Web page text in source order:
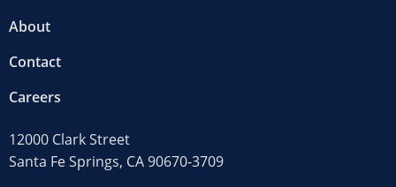
About
Contact
Careers
12000 Clark Street
Santa Fe Springs, CA 90670-3709